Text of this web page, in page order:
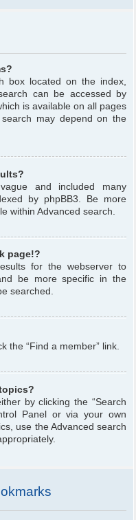
box located on the index,
can be accessed by
is available on all pages
may depend on the
and included many
by phpBB3. Be more
within Advanced search.
page!?
for the webserver to
be more specific in the
searched.
the “Find a member” link.
by clicking the “Search
Panel or via your own
use the Advanced search